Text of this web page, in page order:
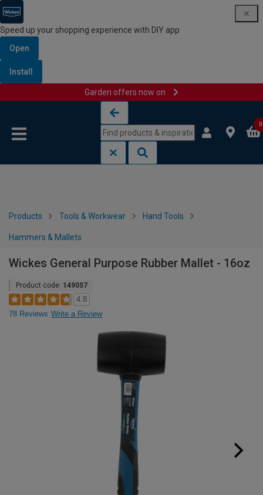
Speed up your shopping experience with DIY app
Open
Install
Garden offers now on
0
Products Tools & Workwear Hand Tools
Hammers & Mallets
Wickes General Purpose Rubber Mallet - 16oz
Product code: 149057
4.8
78 Reviews Write a Review